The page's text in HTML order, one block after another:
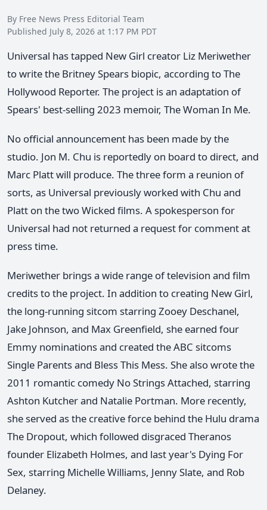
By Free News Press Editorial Team
Published July 8, 2026 at 1:17 PM PDT
Universal has tapped New Girl creator Liz Meriwether
to write the Britney Spears biopic, according to The
Hollywood Reporter. The project is an adaptation of
Spears' best-selling 2023 memoir, The Woman In Me.
No official announcement has been made by the
studio. Jon M. Chu is reportedly on board to direct, and
Marc Platt will produce. The three form a reunion of
sorts, as Universal previously worked with Chu and
Platt on the two Wicked films. A spokesperson for
Universal had not returned a request for comment at
press time.
Meriwether brings a wide range of television and film
credits to the project. In addition to creating New Girl,
the long-running sitcom starring Zooey Deschanel,
Jake Johnson, and Max Greenfield, she earned four
Emmy nominations and created the ABC sitcoms
Single Parents and Bless This Mess. She also wrote the
2011 romantic comedy No Strings Attached, starring
Ashton Kutcher and Natalie Portman. More recently,
she served as the creative force behind the Hulu drama
The Dropout, which followed disgraced Theranos
founder Elizabeth Holmes, and last year's Dying For
Sex, starring Michelle Williams, Jenny Slate, and Rob
Delaney.